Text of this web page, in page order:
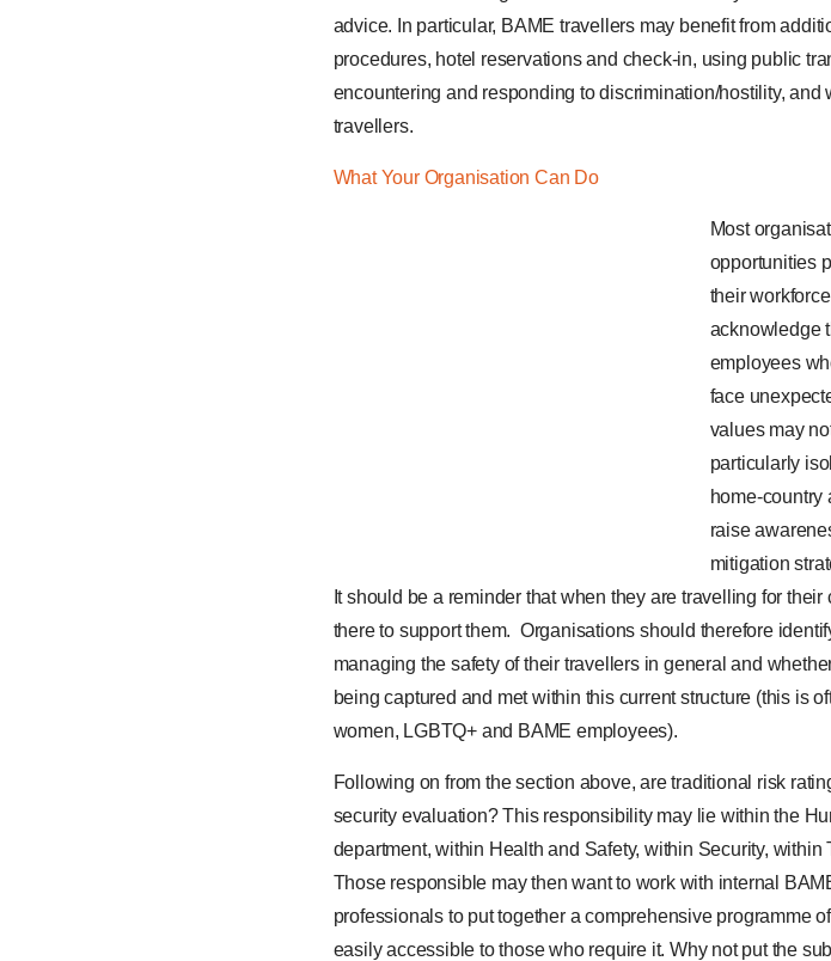
advice. In particular, BAME travellers may benefit from
procedures, hotel reservations and check-in, using public
encountering and responding to discrimination/hostility,
travellers.
What Your Organisation Can Do
Most
opportunities
their
acknowledge
employees
face
values may
particularly
home-country
raise
mitigation
It should be a reminder that when they are travelling for
there to support them. Organisations should therefore
managing the safety of their travellers in general and
being captured and met within this current structure (this is
women, LGBTQ+ and BAME employees).
Following on from the section above, are traditional risk
security evaluation? This responsibility may lie within the
department, within Health and Safety, within Security,
Those responsible may then want to work with internal
professionals to put together a comprehensive programme
easily accessible to those who require it. Why not put the